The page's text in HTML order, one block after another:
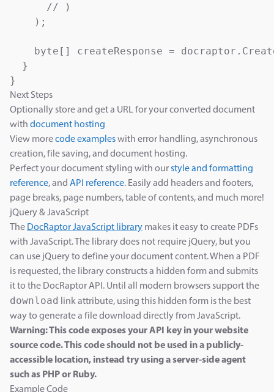
      // )
    );
byte[] createResponse =
  }
Next Steps
Optionally store and get a URL for your converted document
with document hosting
View morecode exampleswith error handling, asynchronous
creation, file saving, and document hosting.
Perfect your document styling with ourstyle and formatting
reference, and API reference. Easily add headers and footers,
page breaks, page numbers, table of contents, and much more!
jQuery & JavaScript
The DocRaptor JavaScript library makes it easy to create PDFs
with JavaScript. The library does not require jQuery, but you
can use jQuery to define your document content. When a PDF
is requested, the library constructs a hidden form and submits
it to the DocRaptor API. Until all modern browsers support the
download
link attribute, using this hidden form is the best
way to generate a file download directly from JavaScript.
Warning: This code exposes your API key in your website
source code. This code should not be used in a publicly-
accessible location, instead try using a server-side agent
such as PHP or Ruby.
Example Code